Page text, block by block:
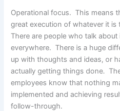
Operational focus. This means
great execution of whatever it is
There are people who talk about
everywhere. There is a huge
up with thoughts and ideas, or
actually getting things done.
employees know that nothing
implemented and achieving
follow-through.